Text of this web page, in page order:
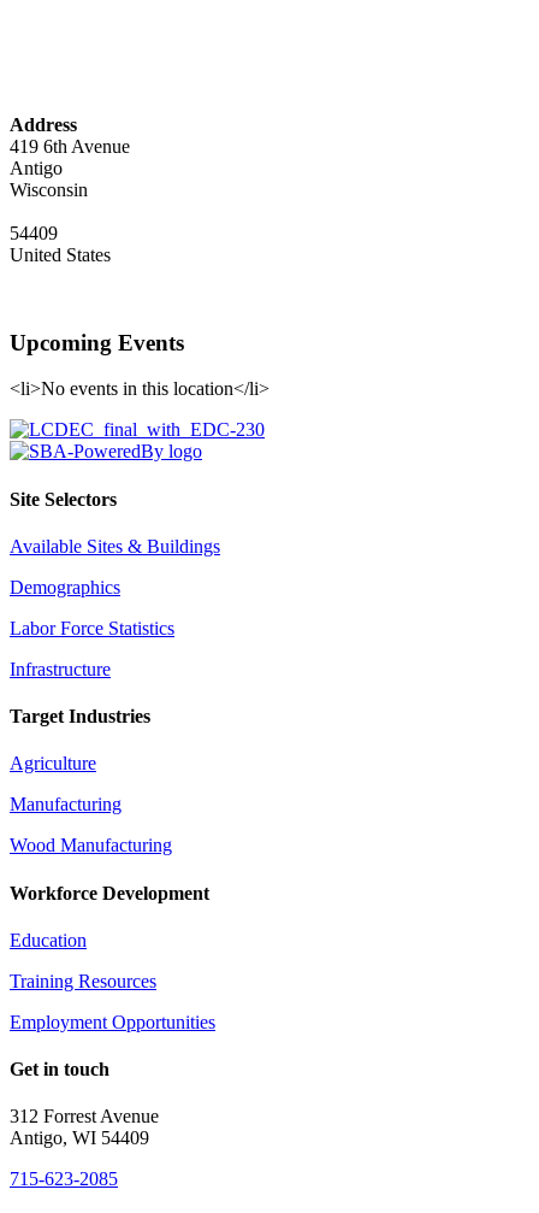
Address
419 6th Avenue
Antigo
Wisconsin
54409
United States
Upcoming Events
<li>No events in this location</li>
Site Selectors
Available Sites & Buildings
Demographics
Labor Force Statistics
Infrastructure
Target Industries
Agriculture
Manufacturing
Wood Manufacturing
Workforce Development
Education
Training Resources
Employment Opportunities
Get in touch
312 Forrest Avenue
Antigo, WI 54409
715-623-2085